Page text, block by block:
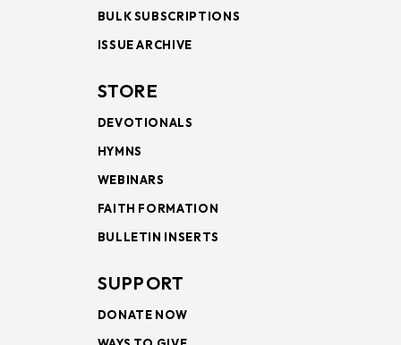
BULK SUBSCRIPTIONS
ISSUE ARCHIVE
STORE
DEVOTIONALS
HYMNS
WEBINARS
FAITH FORMATION
BULLETIN INSERTS
SUPPORT
DONATE NOW